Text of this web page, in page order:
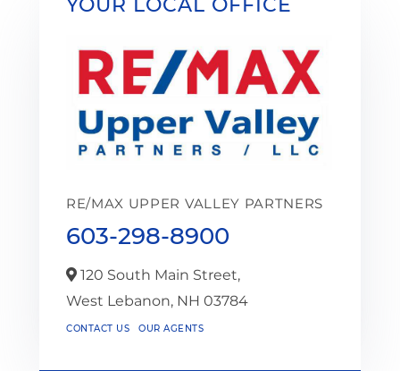
RE/MAX UPPER VALLEY PARTNERS
603-298-8900
120 South Main Street,
West Lebanon, NH 03784
CONTACT US OUR AGENTS